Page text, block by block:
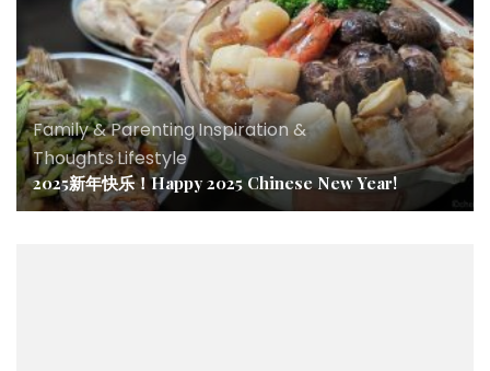
Family & Parenting,Inspiration &
Thoughts,Lifestyle
2025新年快乐！Happy 2025 Chinese New Year!